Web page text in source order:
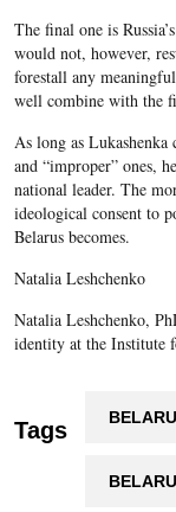
The final one is
would not, however,
forestall any
well combine with the
As long as
and “improper” ones,
national leader. The
ideological consent to
Belarus becomes.
Natalia Leshchenko
Natalia Leshchenko,
identity at the Institute
Tags